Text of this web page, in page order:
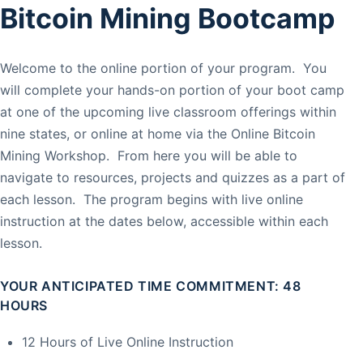
Bitcoin Mining Bootcamp
Welcome to the online portion of your program. You
will complete your hands-on portion of your boot camp
at one of the upcoming live classroom offerings within
nine states, or online at home via the Online Bitcoin
Mining Workshop. From here you will be able to
navigate to resources, projects and quizzes as a part of
each lesson. The program begins with live online
instruction at the dates below, accessible within each
lesson.
YOUR ANTICIPATED TIME COMMITMENT: 48
HOURS
12 Hours of Live Online Instruction